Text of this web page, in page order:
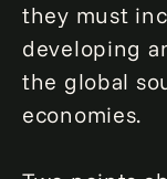
they must
developing
the global
economies.